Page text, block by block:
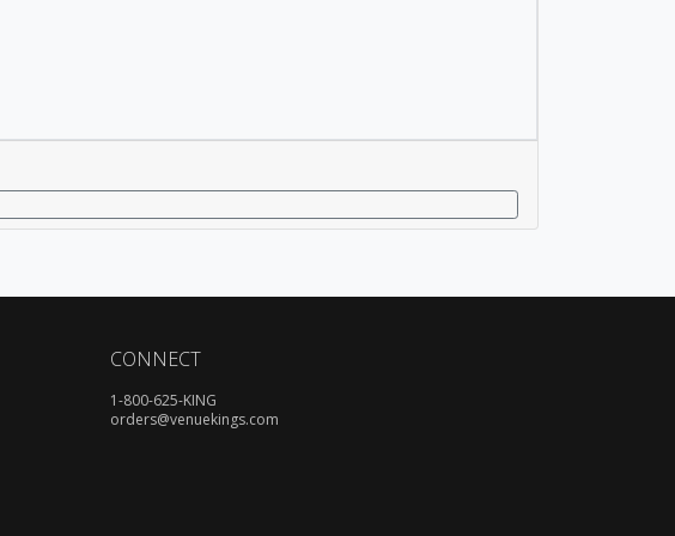
CONNECT
1-800-625-KING
orders@venuekings.com